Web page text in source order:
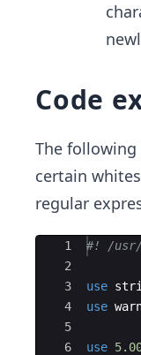
Code
The
certain
regular
Ace Editor
1
2
3
4
5
6
#! /
use
use
use